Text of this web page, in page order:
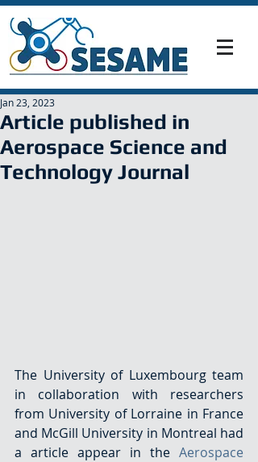
Article published in
Aerospace Science and
Technology Journal
Jan 23, 2023
The University of Luxembourg team
in collaboration with researchers
from University of Lorraine in France
and McGill University in Montreal had
a article appear in the Aerospace